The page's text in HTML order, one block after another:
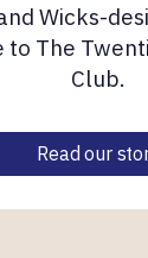
Wicks-
to The
Club.
Read our